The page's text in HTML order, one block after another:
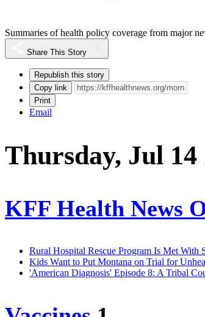
Summaries of health policy coverage from major
Share This Story
Republish this story
Copy link
Print
Email
Thursday, Jul 14
KFF Health News
Rural Hospital Rescue Program Is Met With
Kids Want to Put Montana on Trial for
'American Diagnosis' Episode 8: A Tribal